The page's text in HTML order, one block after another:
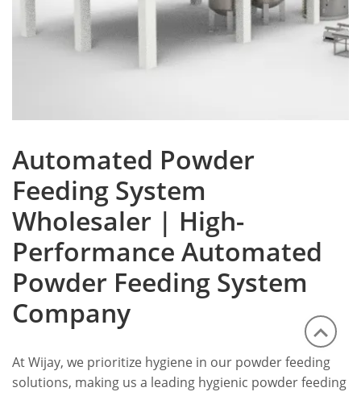
Automated Powder
Feeding System
Wholesaler | High-
Performance Automated
Powder Feeding System
Company
At Wijay, we prioritize hygiene in our powder feeding
solutions, making us a leading hygienic powder feeding